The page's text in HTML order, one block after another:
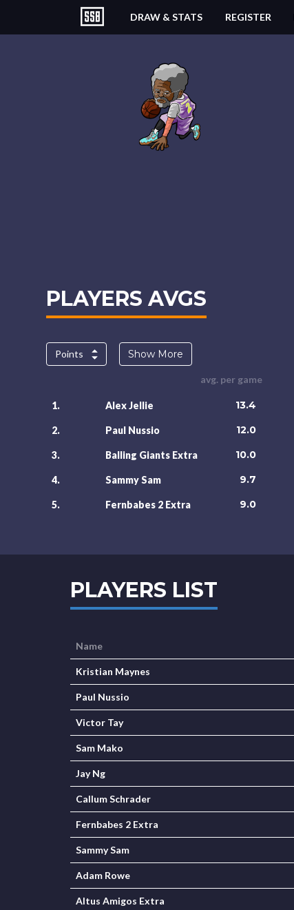
DRAW & STATS REGISTER
PLAYERS AVGS
Points Show More
avg. per game
1. Alex Jellie 13.4
2. Paul Nussio 12.0
3. Balling Giants Extra 10.0
4. Sammy Sam 9.7
5. Fernbabes 2 Extra 9.0
PLAYERS LIST
Name
Kristian Maynes
Paul Nussio
Victor Tay
Sam Mako
Jay Ng
Callum Schrader
Fernbabes 2 Extra
Sammy Sam
Adam Rowe
Altus Amigos Extra